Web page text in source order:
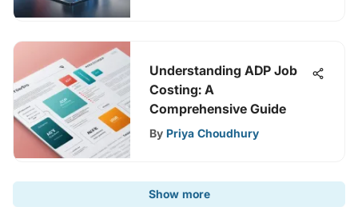
Understanding ADP Job
Costing: A
Comprehensive Guide
By Priya Choudhury
Show more